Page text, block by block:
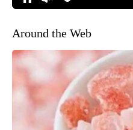
Around the Web